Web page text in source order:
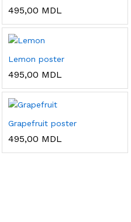
495,00 MDL
Lemon poster
495,00 MDL
Grapefruit poster
495,00 MDL